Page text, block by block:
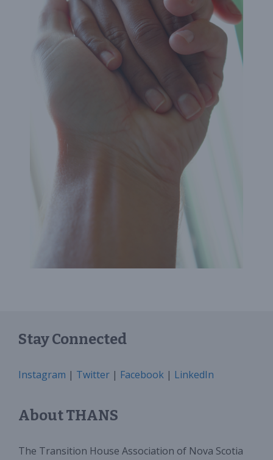
Stay Connected
Instagram | Twitter | Facebook | LinkedIn
About THANS
The Transition House Association of Nova Scotia